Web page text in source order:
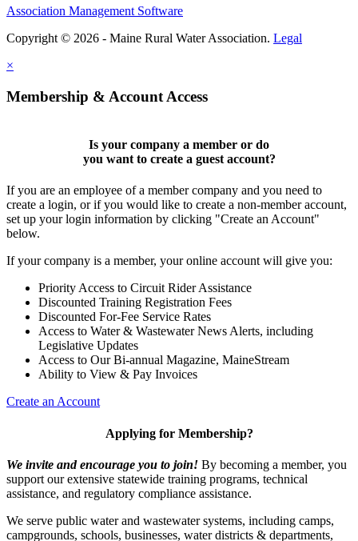
Association Management Software
Copyright © 2026 - Maine Rural Water Association. Legal
×
Membership & Account Access
Is your company a member or do
you want to create a guest account?
If you are an employee of a member company and you need to
create a login, or if you would like to create a non-member account,
set up your login information by clicking "Create an Account"
below.
If your company is a member, your online account will give you:
Priority Access to Circuit Rider Assistance
Discounted Training Registration Fees
Discounted For-Fee Service Rates
Access to Water & Wastewater News Alerts, including
Legislative Updates
Access to Our Bi-annual Magazine, MaineStream
Ability to View & Pay Invoices
Create an Account
Applying for Membership?
We invite and encourage you to join! By becoming a member, you
support our extensive statewide training programs, technical
assistance, and regulatory compliance assistance.
We serve public water and wastewater systems, including camps,
campgrounds, schools, businesses, water districts & departments,